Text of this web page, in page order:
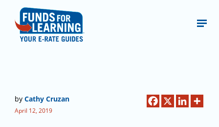
by Cathy Cruzan
April 12, 2019